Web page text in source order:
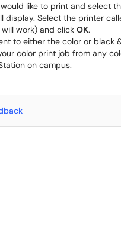
like to print and select
display. Select the printer
will work) and click OK.
to either the color or black
color print job from any
on campus.